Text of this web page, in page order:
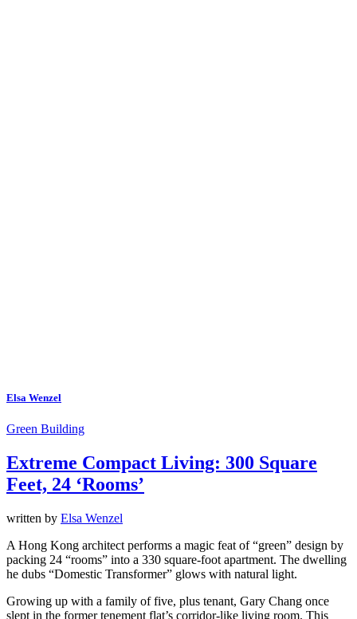
Elsa Wenzel
Green Building
Extreme Compact Living: 300 Square
Feet, 24 ‘Rooms’
written by Elsa Wenzel
A Hong Kong architect performs a magic feat of “green” design by
packing 24 “rooms” into a 330 square-foot apartment. The dwelling
he dubs “Domestic Transformer” glows with natural light.
Growing up with a family of five, plus tenant, Gary Chang once
slept in the former tenement flat’s corridor-like living room. This